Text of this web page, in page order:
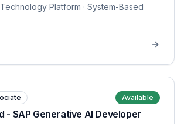
Platform · System-Based
Available
- SAP Generative AI Developer